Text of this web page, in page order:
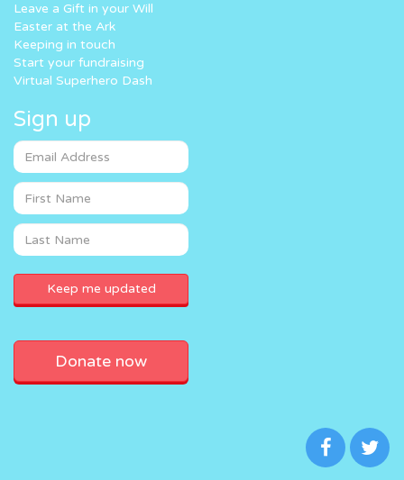
Leave a Gift in your Will
Easter at the Ark
Keeping in touch
Start your fundraising
Virtual Superhero Dash
Sign up
Donate now